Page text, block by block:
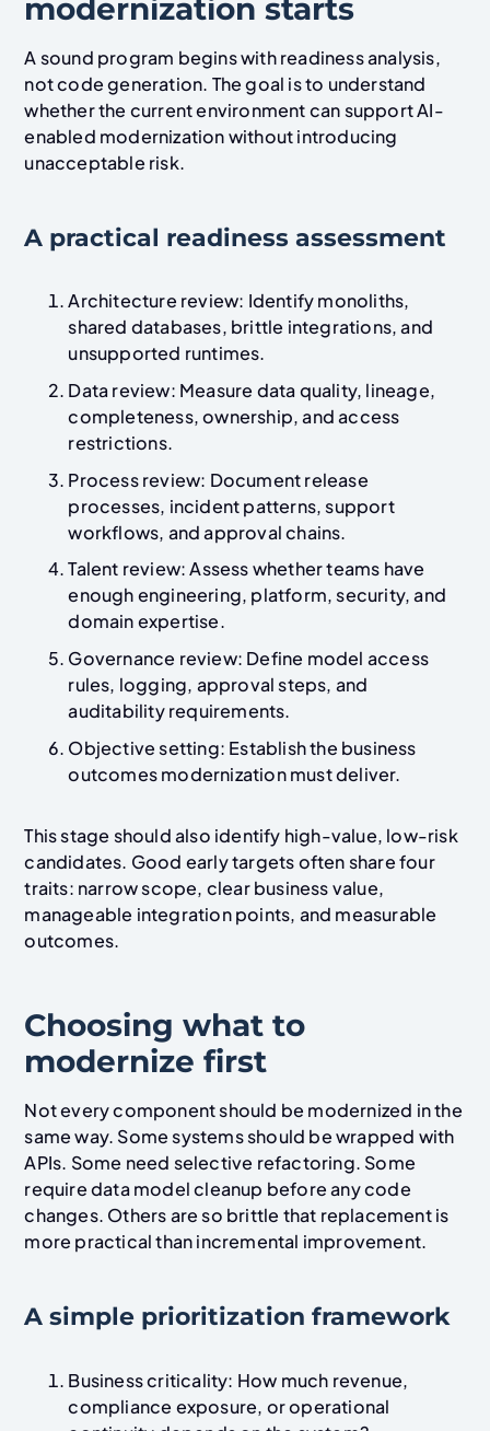
modernization starts
A sound program begins with readiness analysis,
not code generation. The goal is to understand
whether the current environment can support AI-
enabled modernization without introducing
unacceptable risk.
A practical readiness assessment
Architecture review: Identify monoliths,
shared databases, brittle integrations, and
unsupported runtimes.
Data review: Measure data quality, lineage,
completeness, ownership, and access
restrictions.
Process review: Document release
processes, incident patterns, support
workflows, and approval chains.
Talent review: Assess whether teams have
enough engineering, platform, security, and
domain expertise.
Governance review: Define model access
rules, logging, approval steps, and
auditability requirements.
Objective setting: Establish the business
outcomes modernization must deliver.
This stage should also identify high-value, low-risk
candidates. Good early targets often share four
traits: narrow scope, clear business value,
manageable integration points, and measurable
outcomes.
Choosing what to
modernize first
Not every component should be modernized in the
same way. Some systems should be wrapped with
APIs. Some need selective refactoring. Some
require data model cleanup before any code
changes. Others are so brittle that replacement is
more practical than incremental improvement.
A simple prioritization framework
Business criticality: How much revenue,
compliance exposure, or operational